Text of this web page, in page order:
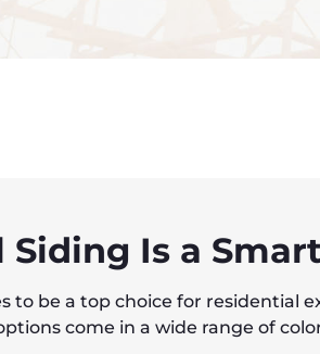
Siding Is a
to be a top choice for residential
come in a wide range of